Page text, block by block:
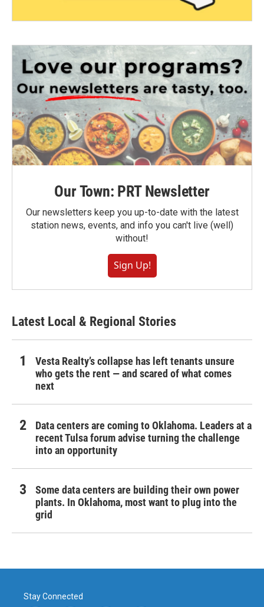
Our Town: PRT Newsletter
Our newsletters keep you up-to-date with the latest
station news, events, and info you can't live (well)
without!
Sign Up!
Latest Local & Regional Stories
Vesta Realty’s collapse has left tenants unsure
who gets the rent — and scared of what comes
next
Data centers are coming to Oklahoma. Leaders at a
recent Tulsa forum advise turning the challenge
into an opportunity
Some data centers are building their own power
plants. In Oklahoma, most want to plug into the
grid
Stay Connected